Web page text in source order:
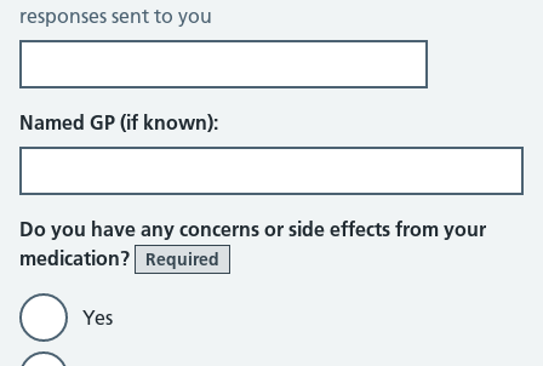
responses sent to you
Named GP (if known):
Do you have any concerns or side effects from your
medication?
Required
Yes